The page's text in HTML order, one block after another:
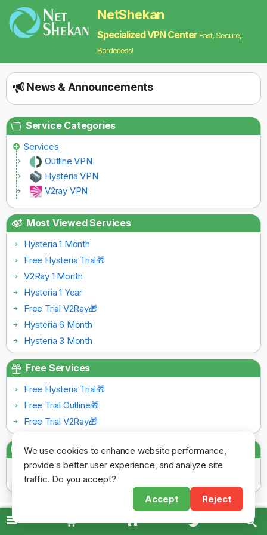
We use cookies to enhance website performance,
provide a better user experience, and analyze site
traffic. Do you accept?
Accept
Reject
NetShekan
Specialized VPN CenterFast, Secure,
Borderless!
News & Announcements
Service Categories
Services
Outline VPN
Hysteria VPN
V2ray VPN
Most Viewed Services
Hysteria 1 Month
Free Hysteria Trial🎁
V2Ray 1 Month
Hysteria 1 Year
Free Trial V2Ray🎁
Hysteria 6 Month
Hysteria 3 Month
Free Services
Free Hysteria Trial🎁
Free Trial Outline🎁
Free Trial V2Ray🎁
Payment Gateways